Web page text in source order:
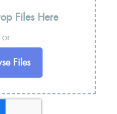
Files Here
or
Files